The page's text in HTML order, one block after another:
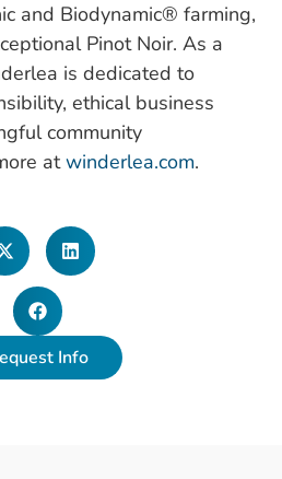
and Biodynamic® farming,
Pinot Noir. As a
is dedicated to
ethical business
community
atwinderlea.com.
Info